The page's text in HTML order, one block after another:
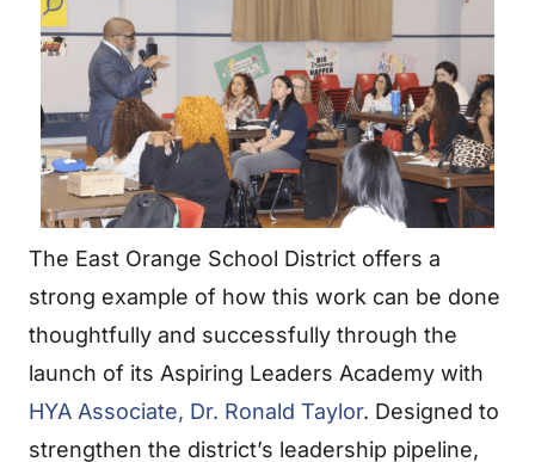
The East Orange School District offers a
strong example of how this work can be done
thoughtfully and successfully through the
launch of its Aspiring Leaders Academy with
HYA Associate, Dr. Ronald Taylor. Designed to
strengthen the district’s leadership pipeline,